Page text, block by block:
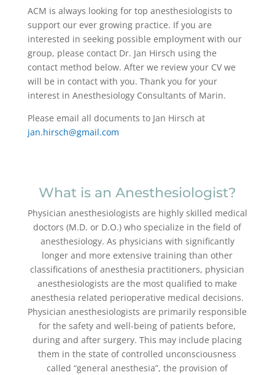
ACM is always looking for top anesthesiologists to
support our ever growing practice. If you are
interested in seeking possible employment with our
group, please contact Dr. Jan Hirsch using the
contact method below. After we review your CV we
will be in contact with you. Thank you for your
interest in Anesthesiology Consultants of Marin.
Please email all documents to Jan Hirsch at
jan.hirsch@gmail.com
What is an Anesthesiologist?
Physician anesthesiologists are highly skilled medical
doctors (M.D. or D.O.) who specialize in the field of
anesthesiology. As physicians with significantly
longer and more extensive training than other
classifications of anesthesia practitioners, physician
anesthesiologists are the most qualified to make
anesthesia related perioperative medical decisions.
Physician anesthesiologists are primarily responsible
for the safety and well-being of patients before,
during and after surgery. This may include placing
them in the state of controlled unconsciousness
called “general anesthesia”, the provision of